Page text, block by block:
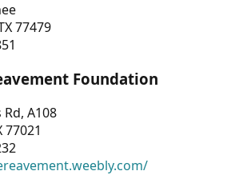
77479
Foundation
A108
77021